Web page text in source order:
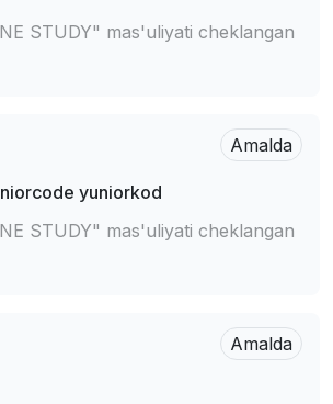
STUDY" mas'uliyati cheklangan
Amalda
yuniorkod
STUDY" mas'uliyati cheklangan
Amalda